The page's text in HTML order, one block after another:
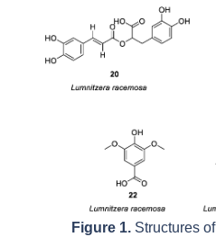
Figure 1. Structures